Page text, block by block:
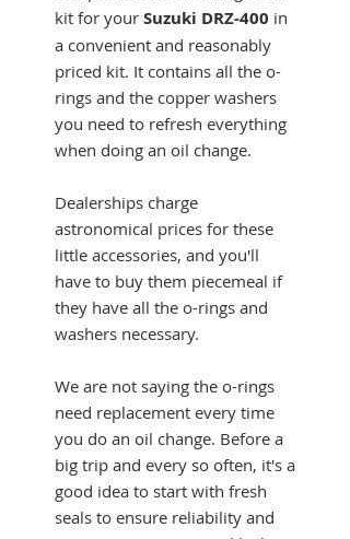
kit for your Suzuki DRZ-400 in
a convenient and reasonably
priced kit. It contains all the o-
rings and the copper washers
you need to refresh everything
when doing an oil change.
Dealerships charge
astronomical prices for these
little accessories, and you'll
have to buy them piecemeal if
they have all the o-rings and
washers necessary.
We are not saying the o-rings
need replacement every time
you do an oil change. Before a
big trip and every so often, it's a
good idea to start with fresh
seals to ensure reliability and